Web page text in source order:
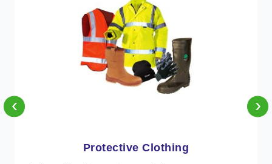
Protective Clothing
‹ ›